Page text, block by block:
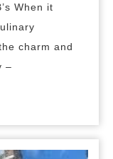
at
BB’s
Charming
When it
charm and
–